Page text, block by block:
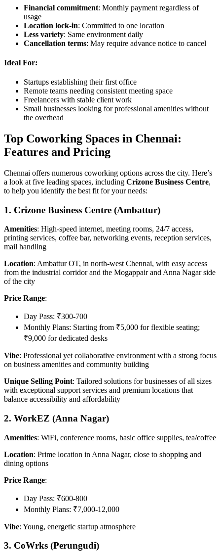
Financial commitment: Monthly payment regardless of
usage
Location lock-in: Committed to one location
Less variety: Same environment daily
Cancellation terms: May require advance notice to cancel
Ideal For:
Startups establishing their first office
Remote teams needing consistent meeting space
Freelancers with stable client work
Small businesses looking for professional amenities without
the overhead
Top Coworking Spaces in Chennai:
Features and Pricing
Chennai offers numerous coworking options across the city. Here’s
a look at five leading spaces, including Crizone Business Centre,
to help you identify the best fit for your needs:
1. Crizone Business Centre (Ambattur)
Amenities: High-speed internet, meeting rooms, 24/7 access,
printing services, coffee bar, networking events, reception services,
mail handling
Location: Ambattur OT, in north-west Chennai, with easy access
from the industrial corridor and the Mogappair and Anna Nagar side
of the city
Price Range:
Day Pass: ₹300-700
Monthly Plans: Starting from ₹5,000 for flexible seating;
₹9,000 for dedicated desks
Vibe: Professional yet collaborative environment with a strong focus
on business amenities and community building
Unique Selling Point: Tailored solutions for businesses of all sizes
with exceptional support services and premium locations that
balance accessibility and affordability
2. WorkEZ (Anna Nagar)
Amenities: WiFi, conference rooms, basic office supplies, tea/coffee
Location: Prime location in Anna Nagar, close to shopping and
dining options
Price Range:
Day Pass: ₹600-800
Monthly Plans: ₹7,000-12,000
Vibe: Young, energetic startup atmosphere
3. CoWrks (Perungudi)